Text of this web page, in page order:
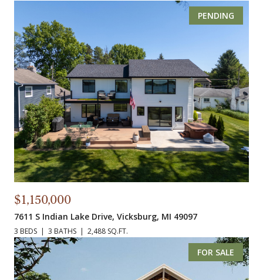
PENDING
$1,150,000
7611 S Indian Lake Drive, Vicksburg, MI 49097
3 BEDS 3 BATHS 2,488 SQ.FT.
FOR SALE